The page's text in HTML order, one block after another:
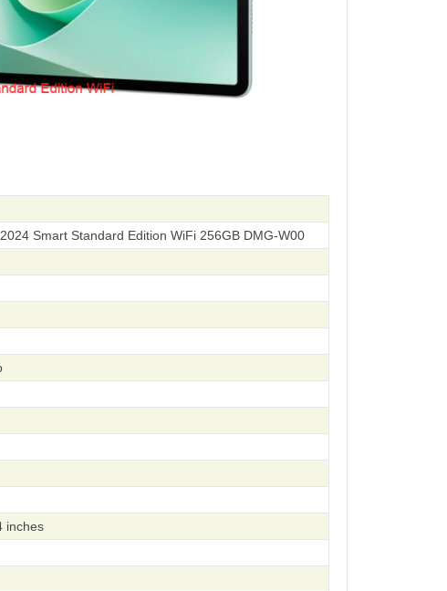
Smart Standard Edition WiFi 256GB DMG-W00
inches